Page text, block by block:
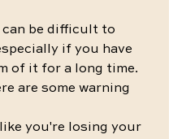
be difficult to
if you have
of it for a long time.
are some warning
like you're losing your